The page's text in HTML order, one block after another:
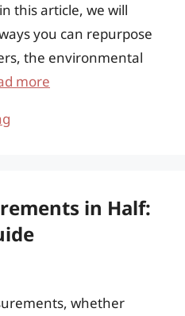
this article, we will
you can repurpose
the environmental
more
in Half:
whether